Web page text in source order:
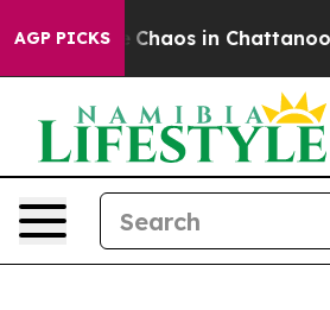
AGP PICKS
Collapse Chaos in